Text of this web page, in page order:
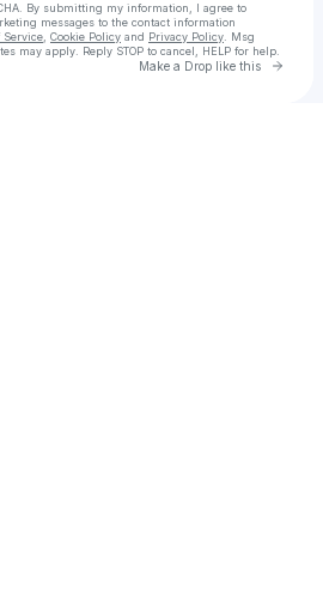
By submitting my information, I agree to
messages to the contact information
Service Cookie Policy and Privacy Policy . Msg
may apply. Reply STOP to cancel, HELP for help.
Make a Drop like this Go